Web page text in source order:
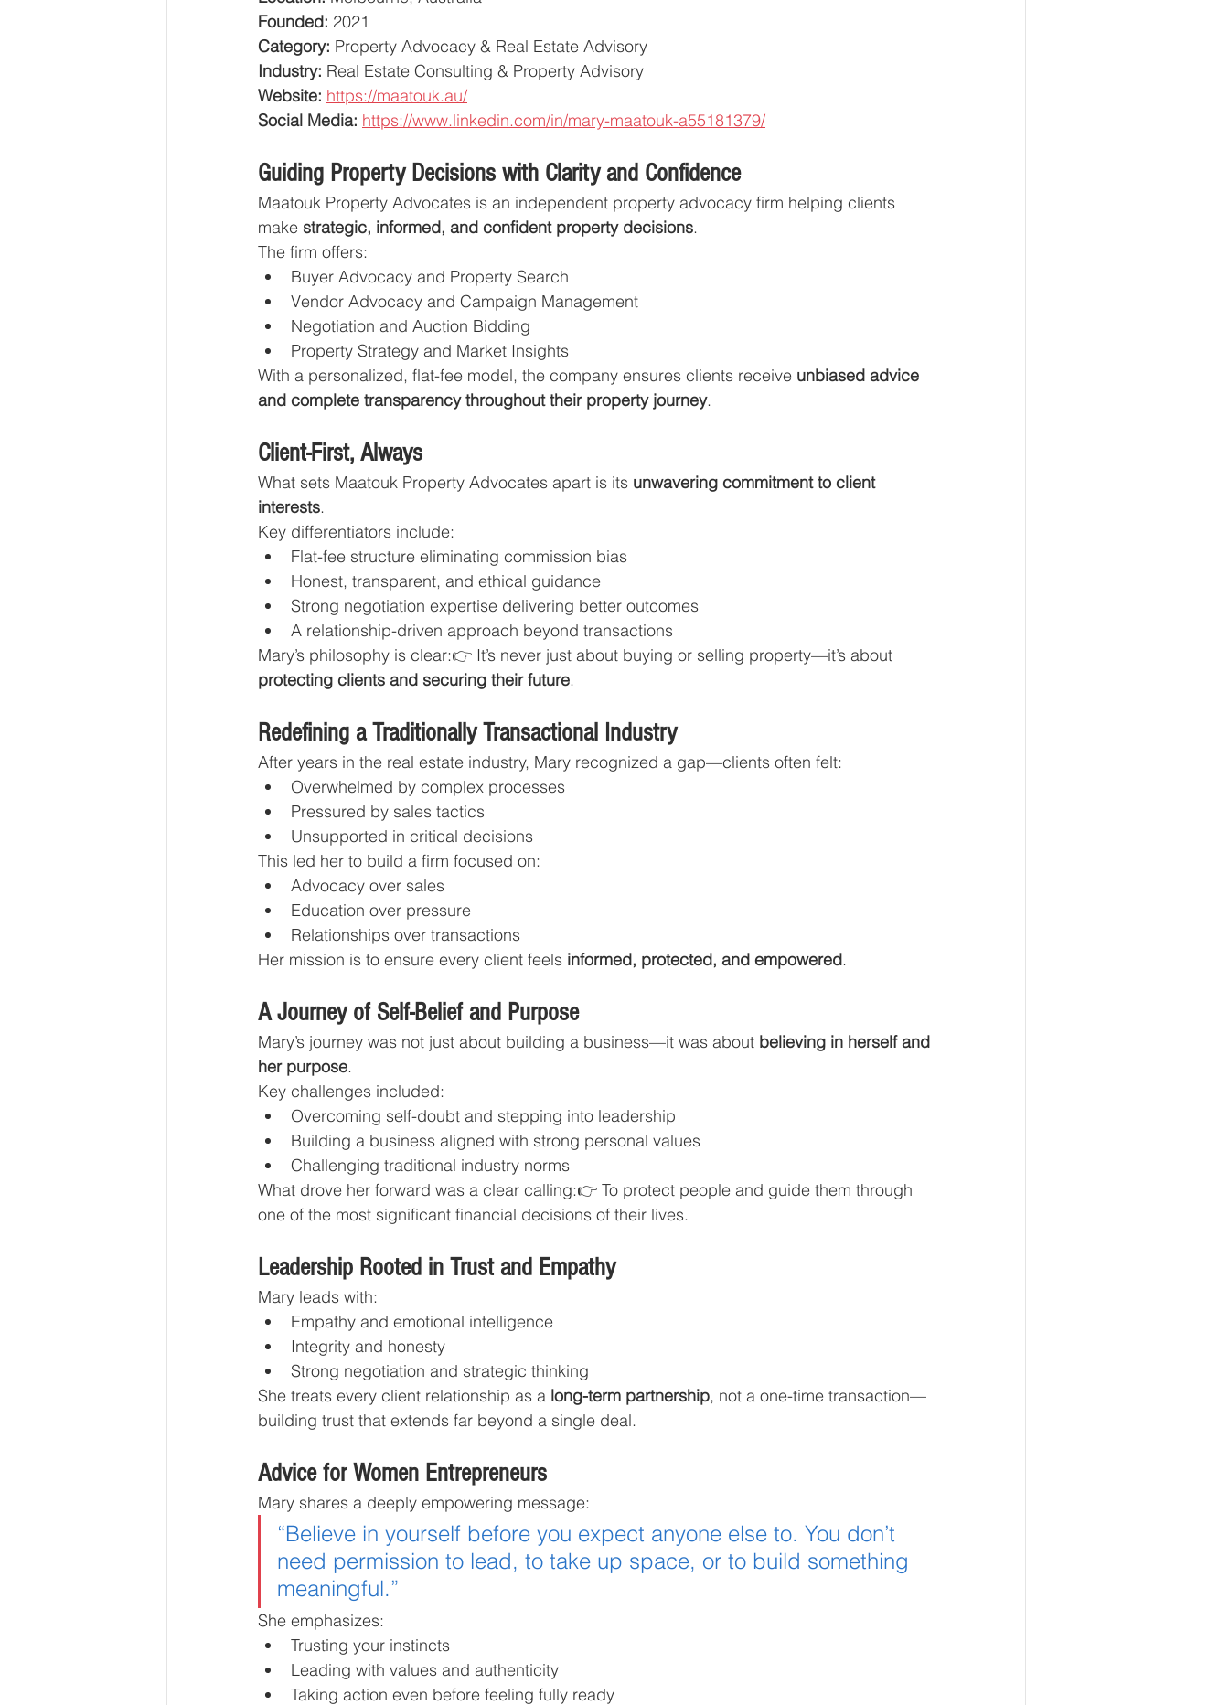
Founded: 2021
Category: Property Advocacy & Real Estate Advisory
Industry: Real Estate Consulting & Property Advisory
Website: https://maatouk.au/
Social Media: https://www.linkedin.com/in/mary-maatouk-a55181379/
Guiding Property Decisions with Clarity and Confidence
Maatouk Property Advocates is an independent property advocacy firm helping clients
make strategic, informed, and confident property decisions.
The firm offers:
Buyer Advocacy and Property Search
Vendor Advocacy and Campaign Management
Negotiation and Auction Bidding
Property Strategy and Market Insights
With a personalized, flat-fee model, the company ensures clients receive unbiased advice
and complete transparency throughout their property journey.
Client-First, Always
What sets Maatouk Property Advocates apart is its unwavering commitment to client
interests.
Key differentiators include:
Flat-fee structure eliminating commission bias
Honest, transparent, and ethical guidance
Strong negotiation expertise delivering better outcomes
A relationship-driven approach beyond transactions
Mary’s philosophy is clear:👉 It’s never just about buying or selling property—it’s about
protecting clients and securing their future.
Redefining a Traditionally Transactional Industry
After years in the real estate industry, Mary recognized a gap—clients often felt:
Overwhelmed by complex processes
Pressured by sales tactics
Unsupported in critical decisions
This led her to build a firm focused on:
Advocacy over sales
Education over pressure
Relationships over transactions
Her mission is to ensure every client feels informed, protected, and empowered.
A Journey of Self-Belief and Purpose
Mary’s journey was not just about building a business—it was about believing in herself and
her purpose.
Key challenges included:
Overcoming self-doubt and stepping into leadership
Building a business aligned with strong personal values
Challenging traditional industry norms
What drove her forward was a clear calling:👉 To protect people and guide them through
one of the most significant financial decisions of their lives.
Leadership Rooted in Trust and Empathy
Mary leads with:
Empathy and emotional intelligence
Integrity and honesty
Strong negotiation and strategic thinking
She treats every client relationship as a long-term partnership, not a one-time transaction—
building trust that extends far beyond a single deal.
Advice for Women Entrepreneurs
Mary shares a deeply empowering message:
“Believe in yourself before you expect anyone else to. You don’t
need permission to lead, to take up space, or to build something
meaningful.”
She emphasizes:
Trusting your instincts
Leading with values and authenticity
Taking action even before feeling fully ready